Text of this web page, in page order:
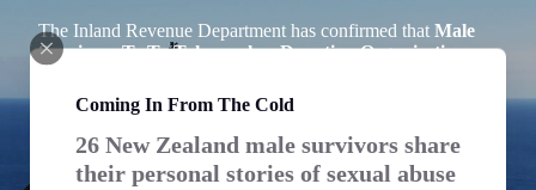
Coming In From The Cold
26 New Zealand male survivors share
their personal stories of sexual abuse
The Inland Revenue Department has confirmed that Male
Survivors Te Ta Tokerau has Donation Organisation
Individuals making donations can claim Tax Credits for
income tax purposes for cash donations of $5 or more, see
Section LD 1 of the Income Tax Act 2007.
Tax Deductions